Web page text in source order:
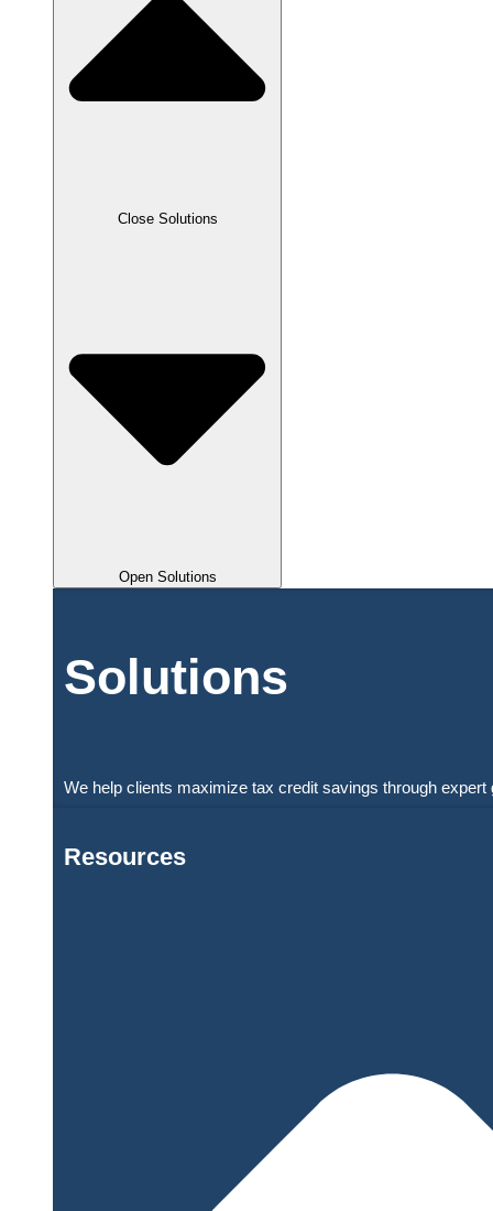
Close Solutions
Open Solutions
Solutions
We help clients maximize tax credit savings through
Resources